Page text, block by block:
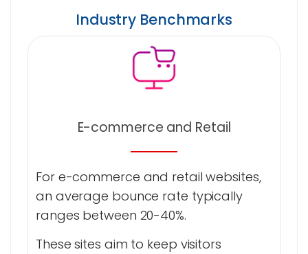
Industry Benchmarks
E-commerce and Retail
For e-commerce and retail websites,
an average bounce rate typically
ranges between 20-40%.
These sites aim to keep visitors